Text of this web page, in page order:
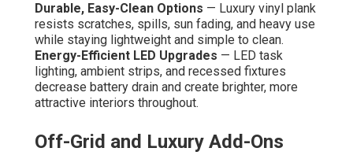
Durable, Easy-Clean Options — Luxury vinyl plank
resists scratches, spills, sun fading, and heavy use
while staying lightweight and simple to clean.
Energy-Efficient LED Upgrades — LED task
lighting, ambient strips, and recessed fixtures
decrease battery drain and create brighter, more
attractive interiors throughout.
Off-Grid and Luxury Add-Ons